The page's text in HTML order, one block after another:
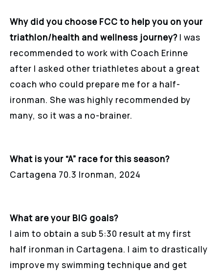
Why did you choose FCC to help you on your
triathlon/health and wellness journey? I was
recommended to work with Coach Erinne
after I asked other triathletes about a great
coach who could prepare me for a half-
ironman. She was highly recommended by
many, so it was a no-brainer.
What is your “A” race for this season?
Cartagena 70.3 Ironman, 2024
What are your BIG goals?
I aim to obtain a sub 5:30 result at my first
half ironman in Cartagena. I aim to drastically
improve my swimming technique and get